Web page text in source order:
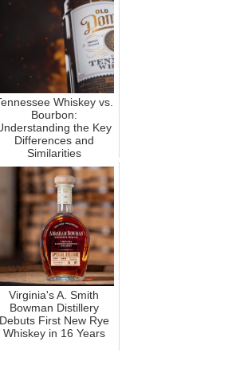
Whiskey vs.
Bourbon:
the Key
Differences and
Similarities
Virginia's A. Smith
Bowman Distillery
Debuts First New Rye
Whiskey in 16 Years